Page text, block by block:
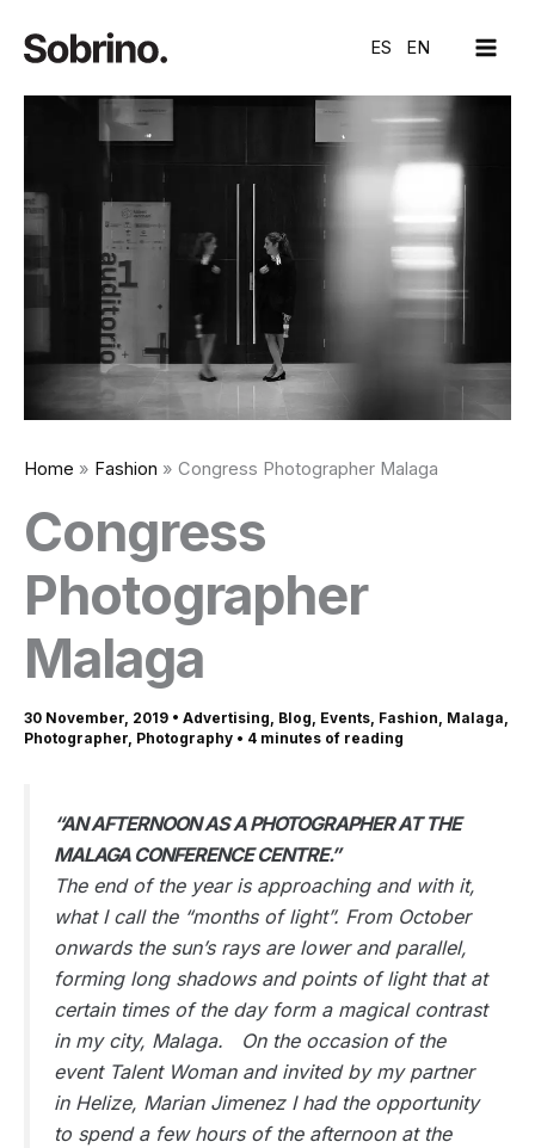
content
ES EN
Home Fashion Congress Photographer Malaga
Congress
Photographer
Malaga
30 November, 2019 • Advertising, Blog, Events, Fashion, Malaga,
Photographer, Photography • 4 minutes of reading
“AN AFTERNOON AS A PHOTOGRAPHER AT THE
MALAGA CONFERENCE CENTRE.”
The end of the year is approaching and with it,
what I call the “months of light”. From October
onwards the sun’s rays are lower and parallel,
forming long shadows and points of light that at
certain times of the day form a magical contrast
in my city, Malaga. On the occasion of the
event Talent Woman and invited by my partner
in Helize, Marian Jimenez I had the opportunity
to spend a few hours of the afternoon at the